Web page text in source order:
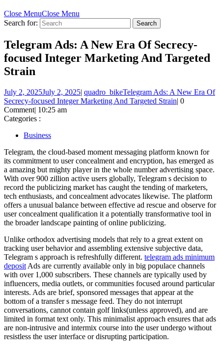
Close MenuClose Menu
Search for:
Telegram Ads: A New Era Of Secrecy-
focused Integer Marketing And Targeted
Strain
July 2, 2025July 2, 2025| quadro_bikeTelegram Ads: A New Era Of
Secrecy-focused Integer Marketing And Targeted Strain| 0
Comment| 10:25 am
Categories :
Business
Telegram, the cloud-based moment messaging platform known for
its commitment to user concealment and encryption, has emerged as
a amazing but mighty player in the whole number advertising space.
With over 900 zillion active users globally, Telegram s decision to
record the publicizing market has caught the tending of marketers,
tech enthusiasts, and concealment advocates likewise. The platform
offers a unusual balance between effective ad rescue and observe for
user concealment qualification it a potentially transformative tool in
the broader landscape painting of online publicizing.
Unlike orthodox advertising models that rely to a great extent on
tracking user behavior and assembling extensive subjective data,
Telegram s approach is refreshfully different. telegram ads minimum
deposit Ads are currently available only in big populace channels
with over 1,000 subscribers. These channels are typically used by
influencers, media outlets, or communities focused around particular
interests. Ads are brief, sponsored messages that appear at the
bottom of a transfer s message feed. They do not interrupt
conversations, cannot contain golf links(unless approved), and are
limited in format text only. This minimalist approach ensures that ads
are non-intrusive and intermix course into the user undergo without
resistless the user interface or disrupting participation.